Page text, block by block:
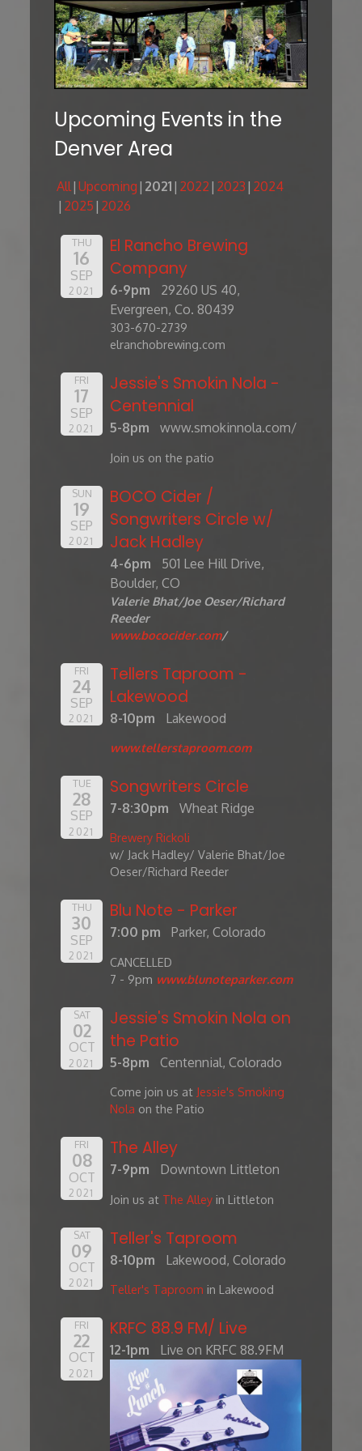
Upcoming Events in the
Denver Area
All Upcoming 2021 2022 2023 2024
2025 2026
THU
16
SEP
2021
El Rancho Brewing
Company
6-9pm
29260 US 40,
Evergreen, Co. 80439
303-670-2739
elranchobrewing.com
FRI
17
SEP
2021
Jessie's Smokin Nola -
Centennial
5-8pm www.smokinnola.com/
Join us on the patio
SUN
19
SEP
2021
BOCO Cider /
Songwriters Circle w/
Jack Hadley
4-6pm
501 Lee Hill Drive,
Boulder, CO
Valerie Bhat/Joe Oeser/Richard
Reeder
www.bococider.com/
FRI
24
SEP
2021
Tellers Taproom -
Lakewood
8-10pm Lakewood
www.tellerstaproom.com
TUE
28
SEP
2021
Songwriters Circle
7-8:30pm Wheat Ridge
Brewery Rickoli
w/ Jack Hadley/ Valerie Bhat/Joe
Oeser/Richard Reeder
THU
30
SEP
2021
Blu Note - Parker
7:00 pm Parker, Colorado
CANCELLED
7 - 9pm www.blunoteparker.com
SAT
02
OCT
2021
Jessie's Smokin Nola on
the Patio
5-8pm Centennial, Colorado
Come join us at Jessie's Smoking
Nola on the Patio
FRI
08
OCT
2021
The Alley
7-9pm Downtown Littleton
Join us at The Alley in Littleton
SAT
09
OCT
2021
Teller's Taproom
8-10pm Lakewood, Colorado
Teller's Taproom in Lakewood
FRI
22
OCT
2021
KRFC 88.9 FM/ Live
12-1pm Live on KRFC 88.9FM